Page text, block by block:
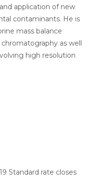
application of new
contaminants. He is
mass balance
as well
high resolution
Standard rate closes